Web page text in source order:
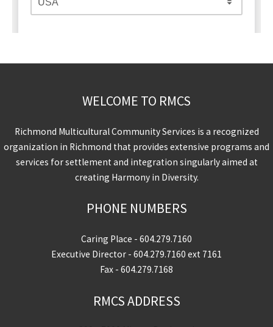
WELCOME TO RMCS
Richmond Multicultural Community Services is a recognized
organization in Richmond that provides extensive programs and
services for settlement and integration singularly aimed at
creating Harmony in Diversity.
PHONE NUMBERS
Caring Place - 604.279.7160
Executive Director - 604.279.7160 ext 7161
Fax - 604.279.7168
RMCS ADDRESS